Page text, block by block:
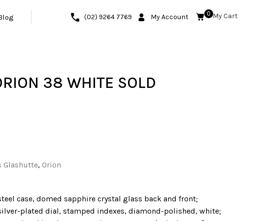
(02) 9264 7769 My Account 0
38 WHITE SOLD
Glashutte, Orion
case, domed sapphire crystal glass back and front;
plated dial, stamped indexes, diamond-polished, white;